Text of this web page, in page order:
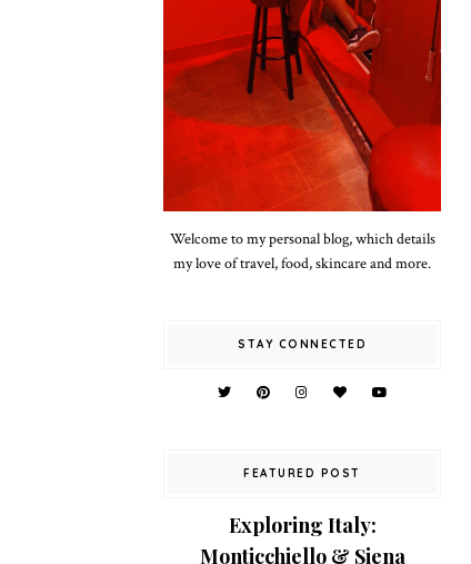
Welcome to my personal blog, which details
my love of travel, food, skincare and more.
STAY CONNECTED
FEATURED POST
Exploring Italy:
Monticchiello & Siena